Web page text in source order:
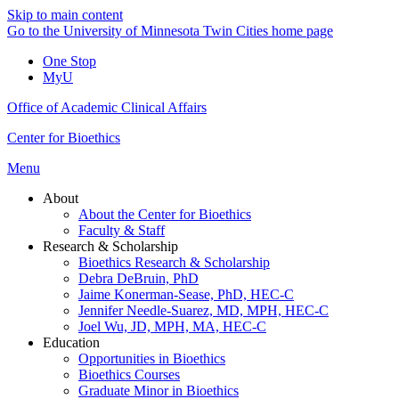
Skip to main content
Go to the University of Minnesota Twin Cities home page
One Stop
MyU
Office of Academic Clinical Affairs
Center for Bioethics
Menu
About
About the Center for Bioethics
Faculty & Staff
Research & Scholarship
Bioethics Research & Scholarship
Debra DeBruin, PhD
Jaime Konerman-Sease, PhD, HEC-C
Jennifer Needle-Suarez, MD, MPH, HEC-C
Joel Wu, JD, MPH, MA, HEC-C
Education
Opportunities in Bioethics
Bioethics Courses
Graduate Minor in Bioethics